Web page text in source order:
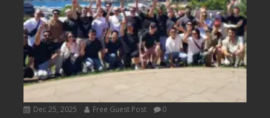
Dec 25, 2025 Free Guest Post 0